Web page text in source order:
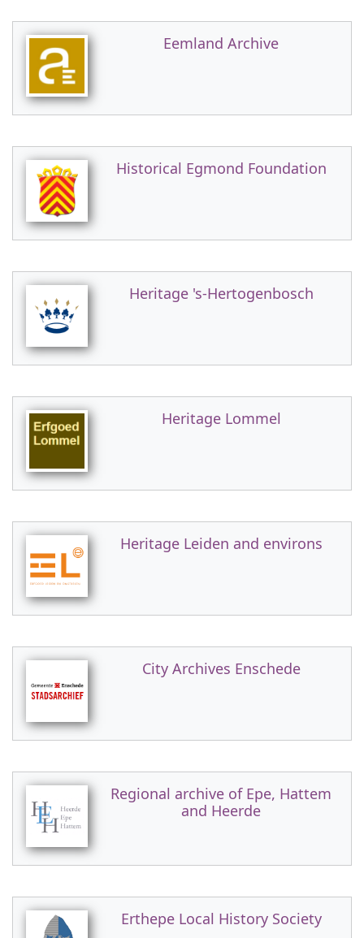
Eemland Archive
Historical Egmond Foundation
Heritage 's-Hertogenbosch
Heritage Lommel
Heritage Leiden and environs
City Archives Enschede
Regional archive of Epe, Hattem
and Heerde
Erthepe Local History Society